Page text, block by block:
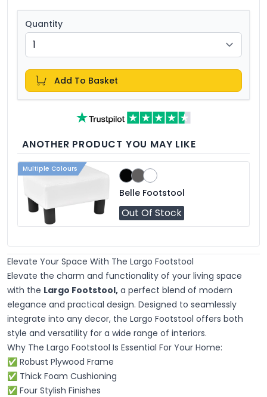
Quantity
Add To Basket
ANOTHER PRODUCT YOU MAY LIKE
Multiple Colours
Belle Footstool
Out Of Stock
Elevate Your Space With The Largo Footstool
Elevate the charm and functionality of your living space
with the Largo Footstool, a perfect blend of modern
elegance and practical design. Designed to seamlessly
integrate into any decor, the Largo Footstool offers both
style and versatility for a wide range of interiors.
Why The Largo Footstool Is Essential For Your Home:
✅ Robust Plywood Frame
✅ Thick Foam Cushioning
✅ Four Stylish Finishes